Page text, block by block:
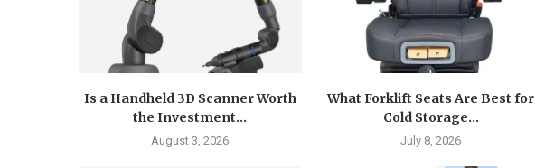
Is a Handheld 3D Scanner Worth
the Investment...
August 3, 2026
What Forklift Seats Are Best for
Cold Storage...
July 8, 2026